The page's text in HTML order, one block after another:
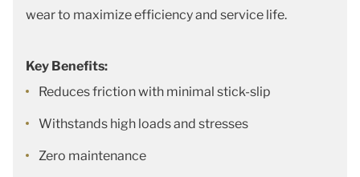
wear to maximize efficiency and service life.
Key Benefits:
Reduces friction with minimal stick-slip
Withstands high loads and stresses
Zero maintenance